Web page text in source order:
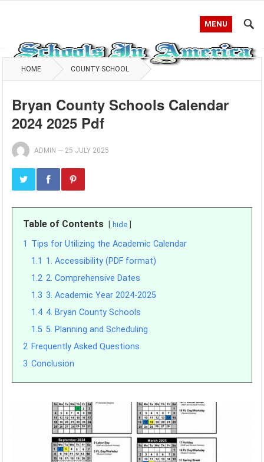
MENU
HOME COUNTY SCHOOL
Bryan County Schools Calendar
2024 2025 Pdf
ADMIN — 25 JULY 2025
Table of Contents hide
1 Tips for Utilizing the Academic Calendar
1.1 1. Accessibility (PDF format)
1.2 2. Comprehensive Dates
1.3 3. Academic Year 2024-2025
1.4 4. Bryan County Schools
1.5 5. Planning and Scheduling
2 Frequently Asked Questions
3 Conclusion